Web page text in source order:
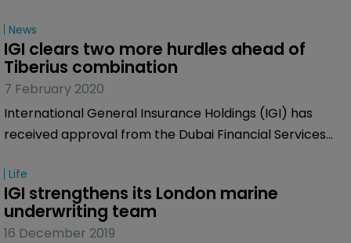
News
IGI clears two more hurdles ahead of
Tiberius combination
7 February 2020
International General Insurance Holdings (IGI) has
received approval from the Dubai Financial Services
announced business combination agreement with
Tiberius Acquisition Corp.
Life
IGI strengthens its London marine
underwriting team
16 December 2019